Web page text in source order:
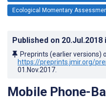
Ecological Momentary
Published on 20.Jul.2018
Preprints (earlier versions)
https://preprints.jmir.org/
01.Nov.2017
Mobile Phone-